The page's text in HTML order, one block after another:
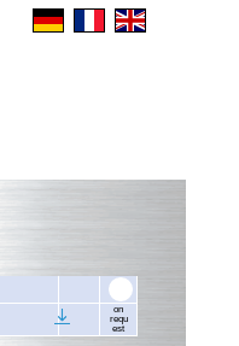
on
requ
est